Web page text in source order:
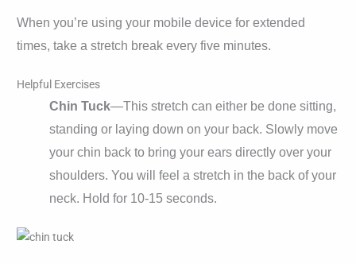
When you’re using your mobile device for extended
times, take a stretch break every five minutes.
Helpful Exercises
Chin Tuck—This stretch can either be done sitting,
standing or laying down on your back. Slowly move
your chin back to bring your ears directly over your
shoulders. You will feel a stretch in the back of your
neck. Hold for 10-15 seconds.